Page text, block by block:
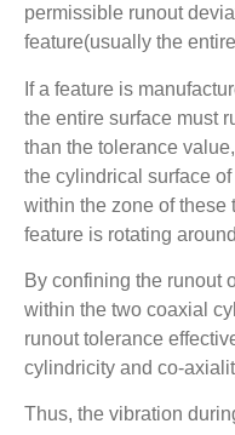
permissible runout
feature(usually the
If a feature is
the entire surface must
than the tolerance
the cylindrical surface
within the zone of
feature is rotating
By confining the runout
within the two coaxial
runout tolerance
cylindricity and co-
Thus, the vibration